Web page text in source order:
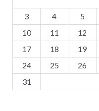
3
4 5
10
11 12
17
18 19
24
25 26
31